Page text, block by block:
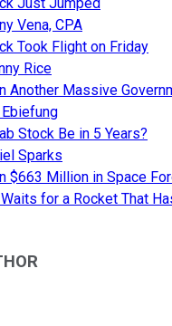
Vena, CPA
Took Flight on Friday
Rice
Another Massive
Stock Be in 5 Years?
Sparks
$663 Million in Space
for a Rocket That